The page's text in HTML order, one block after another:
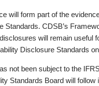
will form part of the
Standards. CDSB’s
will remain useful
Disclosure Standards
not been subject to the
Standards Board will